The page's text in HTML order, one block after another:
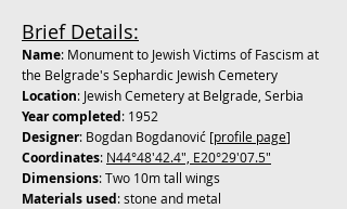
Brief Details:
Name: Monument to Jewish Victims of Fascism at
the Belgrade's Sephardic Jewish Cemetery
Location: Jewish Cemetery at Belgrade, Serbia
Year completed: 1952
Designer: Bogdan Bogdanović [profile page]
Coordinates: N44°48'42.4", E20°29'07.5"
Dimensions: Two 10m tall wings
Materials used: stone and metal